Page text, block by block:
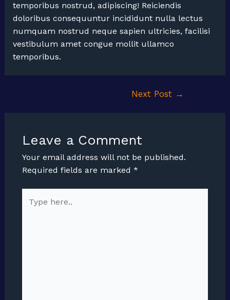
temporibus nostrud, adipiscing! Reiciendis
doloribus consequuntur incididunt nulla lectus
numquam nostrud neque sapien ultricies, facilisi
vestibulum amet congue mollit ullamco
temporibus.
Next Post →
Leave a Comment
Your email address will not be published.
Required fields are marked *
here..